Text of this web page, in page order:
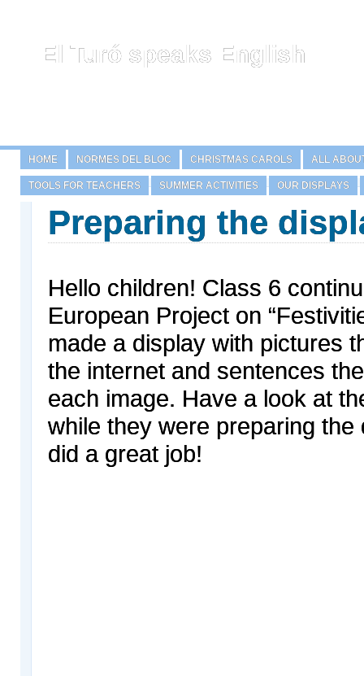
El Turó speaks English
HOME NORMES DEL BLOC CHRISTMAS CAROLS ALL
TOOLS FOR TEACHERS SUMMER ACTIVITIES OUR DISPLAYS
Preparing the
Hello children! Class 6
European Project on
made a display with pictures
the internet and sentences
each image. Have a look at
while they were preparing the
did a great job!